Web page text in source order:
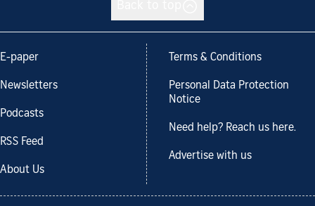
E-paper
Newsletters
Podcasts
RSS Feed
About Us
Terms & Conditions
Personal Data Protection
Notice
Need help? Reach us here.
Advertise with us